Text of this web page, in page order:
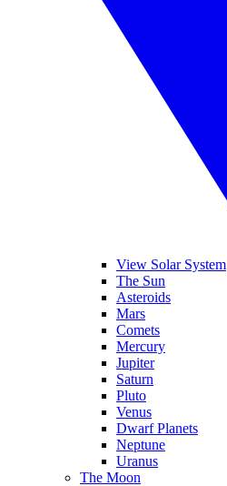
View Solar System
The Sun
Asteroids
Mars
Comets
Mercury
Jupiter
Saturn
Pluto
Venus
Dwarf Planets
Neptune
Uranus
The Moon